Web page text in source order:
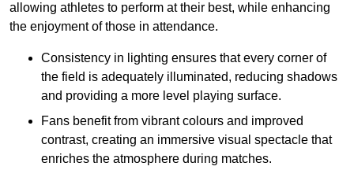
allowing athletes to perform at their best, while enhancing
the enjoyment of those in attendance.
Consistency in lighting ensures that every corner of
the field is adequately illuminated, reducing shadows
and providing a more level playing surface.
Fans benefit from vibrant colours and improved
contrast, creating an immersive visual spectacle that
enriches the atmosphere during matches.